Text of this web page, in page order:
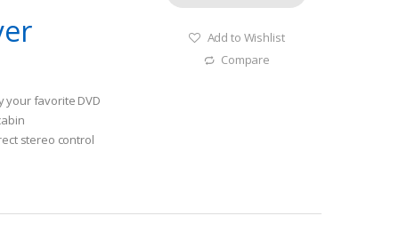
your favorite DVD
stereo control
entertainment
Add to Wishlist
Compare